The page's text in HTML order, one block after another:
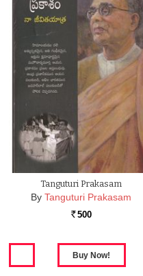
Tanguturi Prakasam
By Tanguturi Prakasam
Rs. 500